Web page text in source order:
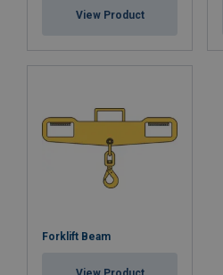
View Product
Forklift Beam